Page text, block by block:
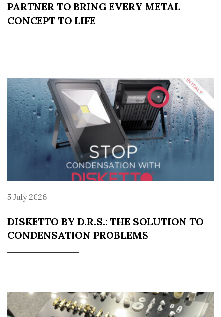
PARTNER TO BRING EVERY METAL
CONCEPT TO LIFE
5 July 2026
DISKETTO BY D.R.S.: THE SOLUTION TO
CONDENSATION PROBLEMS